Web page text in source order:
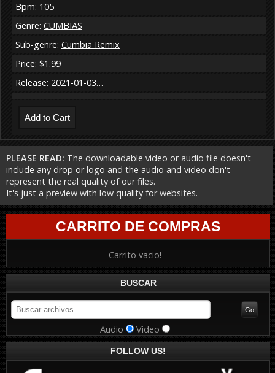
Bpm: 105
Genre: CUMBIAS
Sub-genre: Cumbia Remix
Price: $1.99
Release: 2021-01-03…
PLEASE READ: The downloadable video or audio file doesn't
include any drop or logo and the audio and video don't
represent the real quality of our files.
It's just a preview with low quality for websites.
CARRITO DE COMPRAS
Carrito vacio!
BUSCAR
Audio Video
FOLLOW US!